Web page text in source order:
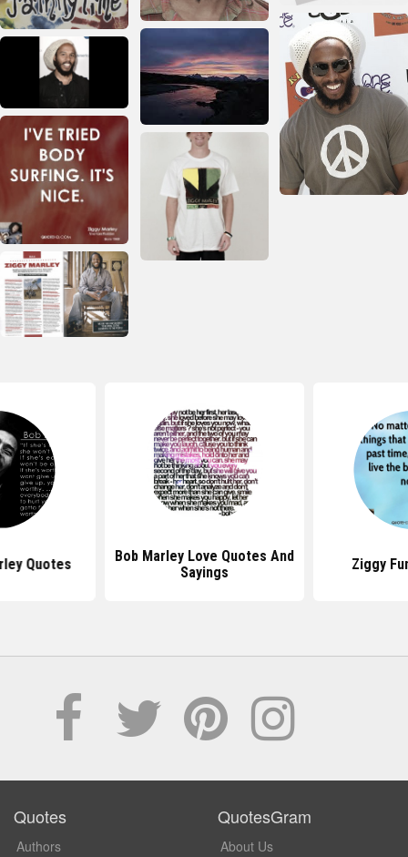
Quotes
Bob Marley Love Quotes And
Sayings
Ziggy
Quotes
Authors
QuotesGram
About Us